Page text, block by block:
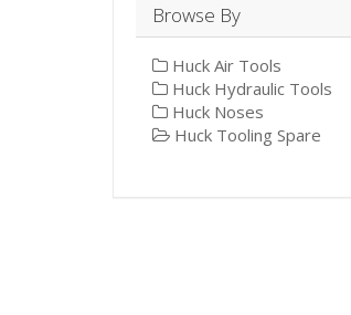
Browse By
Huck Air Tools
Huck Hydraulic Tools
Huck Noses
Huck Tooling Spare